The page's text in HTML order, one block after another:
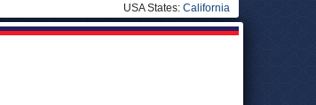
USA States: California